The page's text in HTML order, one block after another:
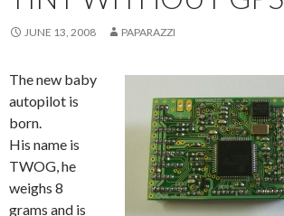
JUNE 13, 2008 PAPARAZZI
The new baby
autopilot is
born.
His name is
TWOG, he
weighs 8
grams and is